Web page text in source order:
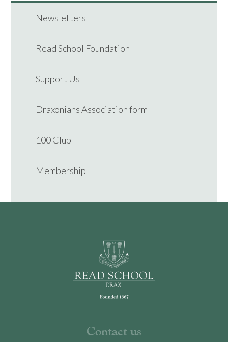
Newsletters
Read School Foundation
Support Us
Draxonians Association form
100 Club
Membership
Contact us